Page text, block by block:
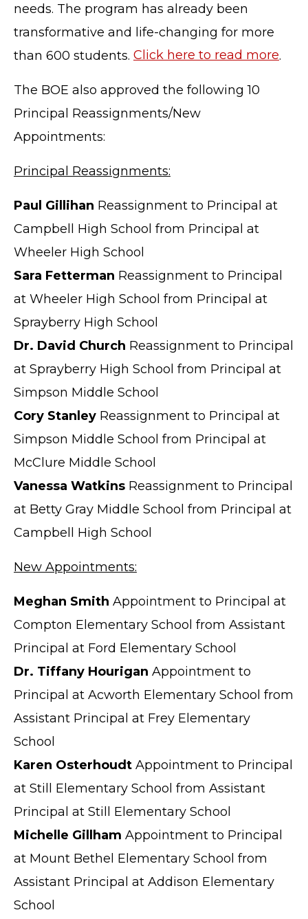
needs. The program has already been
transformative and life-changing for more
than 600 students. Click here to read more.
The BOE also approved the following 10
Principal Reassignments/New
Appointments:
Principal Reassignments:
Paul Gillihan Reassignment to Principal at
Campbell High School from Principal at
Wheeler High School
Sara Fetterman Reassignment to Principal
at Wheeler High School from Principal at
Sprayberry High School
Dr. David Church Reassignment to Principal
at Sprayberry High School from Principal at
Simpson Middle School
Cory Stanley Reassignment to Principal at
Simpson Middle School from Principal at
McClure Middle School
Vanessa Watkins Reassignment to Principal
at Betty Gray Middle School from Principal at
Campbell High School
New Appointments:
Meghan Smith Appointment to Principal at
Compton Elementary School from Assistant
Principal at Ford Elementary School
Dr. Tiffany Hourigan Appointment to
Principal at Acworth Elementary School from
Assistant Principal at Frey Elementary
School
Karen Osterhoudt Appointment to Principal
at Still Elementary School from Assistant
Principal at Still Elementary School
Michelle Gillham Appointment to Principal
at Mount Bethel Elementary School from
Assistant Principal at Addison Elementary
School